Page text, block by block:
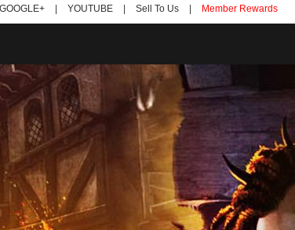
GOOGLE+ YOUTUBE Sell To Us Member Rewards